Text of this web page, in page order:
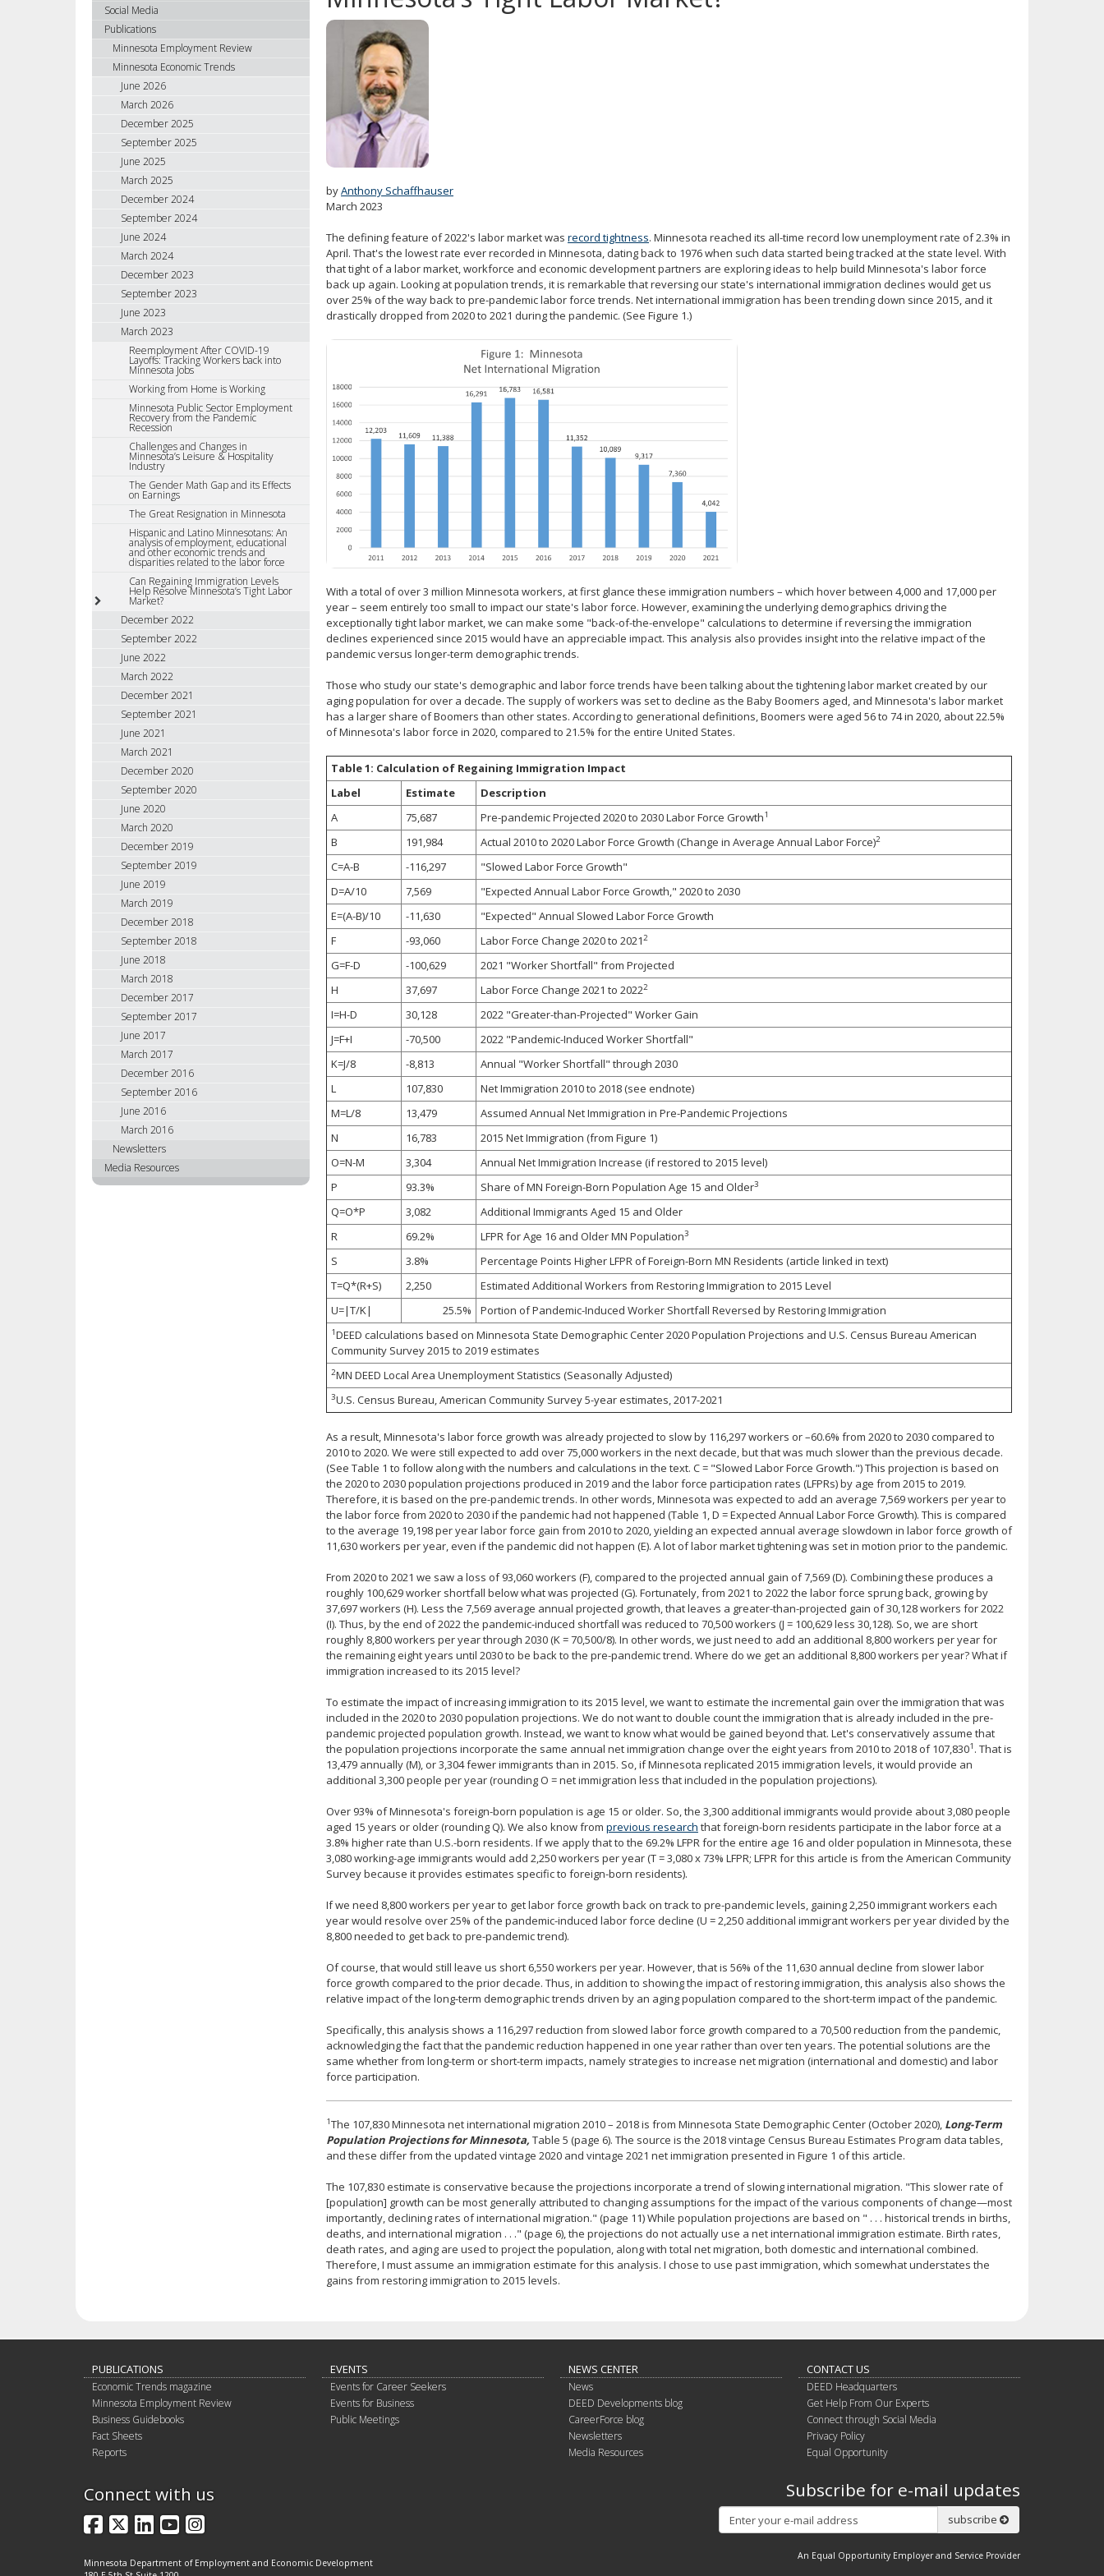
byAnthony Schaffhauser
March 2023
The defining feature of 2022's labor market was record tightness. Minnesota reached its all-time record low unemployment rate of 2.3% in
April. That's the lowest rate ever recorded in Minnesota, dating back to 1976 when such data started being tracked at the state level. With
that tight of a labor market, workforce and economic development partners are exploring ideas to help build Minnesota's labor force
back up again. Looking at population trends, it is remarkable that reversing our state's international immigration declines would get us
over 25% of the way back to pre-pandemic labor force trends. Net international immigration has been trending down since 2015, and it
drastically dropped from 2020 to 2021 during the pandemic. (See Figure 1.)
With a total of over 3 million Minnesota workers, at first glance these immigration numbers – which hover between 4,000 and 17,000 per
year – seem entirely too small to impact our state's labor force. However, examining the underlying demographics driving the
exceptionally tight labor market, we can make some "back-of-the-envelope" calculations to determine if reversing the immigration
declines experienced since 2015 would have an appreciable impact. This analysis also provides insight into the relative impact of the
pandemic versus longer-term demographic trends.
Those who study our state's demographic and labor force trends have been talking about the tightening labor market created by our
aging population for over a decade. The supply of workers was set to decline as the Baby Boomers aged, and Minnesota's labor market
has a larger share of Boomers than other states. According to generational definitions, Boomers were aged 56 to 74 in 2020, about 22.5%
of Minnesota's labor force in 2020, compared to 21.5% for the entire United States.
Table 1: Calculation of Regaining Immigration Impact
Label
Estimate
Description
A
75,687 Pre-pandemic Projected 2020 to 2030 Labor Force Growth1
B 191,984 Actual 2010 to 2020 Labor Force Growth (Change in Average Annual Labor Force)2
C=A-B -116,297
"Slowed Labor Force Growth"
D=A/10
7,569
"Expected Annual Labor Force Growth," 2020 to 2030
E=(A-B)/10
-11,630
"Expected" Annual Slowed Labor Force Growth
F
-93,060 Labor Force Change 2020 to 20212
G=F-D -100,629
2021 "Worker Shortfall" from Projected
H
37,697 Labor Force Change 2021 to 20222
I=H-D 30,128
2022 "Greater-than-Projected" Worker Gain
J=F+I
-70,500
2022 "Pandemic-Induced Worker Shortfall"
K=J/8
-8,813
Annual "Worker Shortfall" through 2030
L
107,830
Net Immigration 2010 to 2018 (see endnote)
M=L/8
13,479
Assumed Annual Net Immigration in Pre-Pandemic Projections
N
16,783
2015 Net Immigration (from Figure 1)
O=N-M
3,304
Annual Net Immigration Increase (if restored to 2015 level)
P
93.3% Share of MN Foreign-Born Population Age 15 and Older3
Q=O*P 3,082
Additional Immigrants Aged 15 and Older
R
69.2% LFPR for Age 16 and Older MN Population3
S 3.8%
Percentage Points Higher LFPR of Foreign-Born MN Residents (article linked in text)
T=Q*(R+S)
2,250
Estimated Additional Workers from Restoring Immigration to 2015 Level
U=|T/K|
25.5% Portion of Pandemic-Induced Worker Shortfall Reversed by Restoring Immigration
1DEED calculations based on Minnesota State Demographic Center 2020 Population Projections and U.S. Census Bureau American
Community Survey 2015 to 2019 estimates
2MN DEED Local Area Unemployment Statistics (Seasonally Adjusted)
3U.S. Census Bureau, American Community Survey 5-year estimates, 2017-2021
As a result, Minnesota's labor force growth was already projected to slow by 116,297 workers or –60.6% from 2020 to 2030 compared to
2010 to 2020. We were still expected to add over 75,000 workers in the next decade, but that was much slower than the previous decade.
(See Table 1 to follow along with the numbers and calculations in the text. C = "Slowed Labor Force Growth.") This projection is based on
the 2020 to 2030 population projections produced in 2019 and the labor force participation rates (LFPRs) by age from 2015 to 2019.
Therefore, it is based on the pre-pandemic trends. In other words, Minnesota was expected to add an average 7,569 workers per year to
the labor force from 2020 to 2030 if the pandemic had not happened (Table 1, D = Expected Annual Labor Force Growth). This is compared
to the average 19,198 per year labor force gain from 2010 to 2020, yielding an expected annual average slowdown in labor force growth of
11,630 workers per year, even if the pandemic did not happen (E). A lot of labor market tightening was set in motion prior to the pandemic.
From 2020 to 2021 we saw a loss of 93,060 workers (F), compared to the projected annual gain of 7,569 (D). Combining these produces a
roughly 100,629 worker shortfall below what was projected (G). Fortunately, from 2021 to 2022 the labor force sprung back, growing by
37,697 workers (H). Less the 7,569 average annual projected growth, that leaves a greater-than-projected gain of 30,128 workers for 2022
(I). Thus, by the end of 2022 the pandemic-induced shortfall was reduced to 70,500 workers (J = 100,629 less 30,128). So, we are short
roughly 8,800 workers per year through 2030 (K = 70,500/8). In other words, we just need to add an additional 8,800 workers per year for
the remaining eight years until 2030 to be back to the pre-pandemic trend. Where do we get an additional 8,800 workers per year? What if
immigration increased to its 2015 level?
To estimate the impact of increasing immigration to its 2015 level, we want to estimate the incremental gain over the immigration that was
included in the 2020 to 2030 population projections. We do not want to double count the immigration that is already included in the pre-
pandemic projected population growth. Instead, we want to know what would be gained beyond that. Let's conservatively assume that
the population projections incorporate the same annual net immigration change over the eight years from 2010 to 2018 of 107,8301 . That is
13,479 annually (M), or 3,304 fewer immigrants than in 2015. So, if Minnesota replicated 2015 immigration levels, it would provide an
additional 3,300 people per year (rounding O = net immigration less that included in the population projections).
Over 93% of Minnesota's foreign-born population is age 15 or older. So, the 3,300 additional immigrants would provide about 3,080 people
aged 15 years or older (rounding Q). We also know from previous research that foreign-born residents participate in the labor force at a
3.8% higher rate than U.S.-born residents. If we apply that to the 69.2% LFPR for the entire age 16 and older population in Minnesota, these
3,080 working-age immigrants would add 2,250 workers per year (T = 3,080 x 73% LFPR; LFPR for this article is from the American Community
Survey because it provides estimates specific to foreign-born residents).
If we need 8,800 workers per year to get labor force growth back on track to pre-pandemic levels, gaining 2,250 immigrant workers each
year would resolve over 25% of the pandemic-induced labor force decline (U = 2,250 additional immigrant workers per year divided by the
8,800 needed to get back to pre-pandemic trend).
Of course, that would still leave us short 6,550 workers per year. However, that is 56% of the 11,630 annual decline from slower labor
force growth compared to the prior decade. Thus, in addition to showing the impact of restoring immigration, this analysis also shows the
relative impact of the long-term demographic trends driven by an aging population compared to the short-term impact of the pandemic.
Specifically, this analysis shows a 116,297 reduction from slowed labor force growth compared to a 70,500 reduction from the pandemic,
acknowledging the fact that the pandemic reduction happened in one year rather than over ten years. The potential solutions are the
same whether from long-term or short-term impacts, namely strategies to increase net migration (international and domestic) and labor
force participation.
1The 107,830 Minnesota net international migration 2010 – 2018 is from Minnesota State Demographic Center (October 2020), Long-Term
Population Projections for Minnesota, Table 5 (page 6). The source is the 2018 vintage Census Bureau Estimates Program data tables,
and these differ from the updated vintage 2020 and vintage 2021 net immigration presented in Figure 1 of this article.
The 107,830 estimate is conservative because the projections incorporate a trend of slowing international migration. "This slower rate of
[population] growth can be most generally attributed to changing assumptions for the impact of the various components of change—most
importantly, declining rates of international migration." (page 11) While population projections are based on " . . . historical trends in births,
deaths, and international migration . . ." (page 6), the projections do not actually use a net international immigration estimate. Birth rates,
death rates, and aging are used to project the population, along with total net migration, both domestic and international combined.
Therefore, I must assume an immigration estimate for this analysis. I chose to use past immigration, which somewhat understates the
gains from restoring immigration to 2015 levels.
Social Media
Publications
Minnesota Employment Review
Minnesota Economic Trends
June 2026
March 2026
December 2025
September 2025
June 2025
March 2025
December 2024
September 2024
June 2024
March 2024
December 2023
September 2023
June 2023
March 2023
Reemployment After COVID-19
Layoffs: Tracking Workers back into
Minnesota Jobs
Working from Home is Working
Minnesota Public Sector Employment
Recovery from the Pandemic
Recession
Challenges and Changes in
Minnesota’s Leisure & Hospitality
Industry
The Gender Math Gap and its Effects
on Earnings
The Great Resignation in Minnesota
Hispanic and Latino Minnesotans: An
analysis of employment, educational
and other economic trends and
disparities related to the labor force
Can Regaining Immigration Levels
Help Resolve Minnesota’s Tight Labor
Market?
December 2022
September 2022
June 2022
March 2022
December 2021
September 2021
June 2021
March 2021
December 2020
September 2020
June 2020
March 2020
December 2019
September 2019
June 2019
March 2019
December 2018
September 2018
June 2018
March 2018
December 2017
September 2017
June 2017
March 2017
December 2016
September 2016
June 2016
March 2016
Newsletters
Media Resources
PUBLICATIONS
Economic Trends magazine
Minnesota Employment Review
Business Guidebooks
Fact Sheets
Reports
EVENTS
Events for Career Seekers
Events for Business
Public Meetings
NEWS CENTER
News
DEED Developments blog
CareerForce blog
Newsletters
Media Resources
CONTACT US
DEED Headquarters
Get Help From Our Experts
Connect through Social Media
Privacy Policy
Equal Opportunity
Connect with us
Facebook
X LinkedIn
YouTube
Instagram
Minnesota Department of Employment and Economic Development
Subscribe for e-mail updates
Subscribe
subscribe
An Equal Opportunity Employer and Service Provider